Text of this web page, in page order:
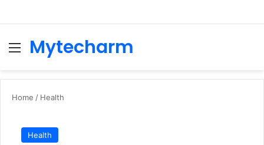
MenuMytecharm
Home / Health
Health